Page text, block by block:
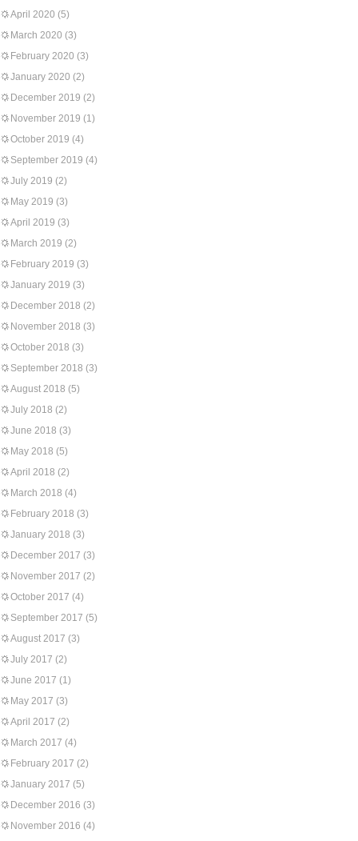
April 2020 (5)
March 2020 (3)
February 2020 (3)
January 2020 (2)
December 2019 (2)
November 2019 (1)
October 2019 (4)
September 2019 (4)
July 2019 (2)
May 2019 (3)
April 2019 (3)
March 2019 (2)
February 2019 (3)
January 2019 (3)
December 2018 (2)
November 2018 (3)
October 2018 (3)
September 2018 (3)
August 2018 (5)
July 2018 (2)
June 2018 (3)
May 2018 (5)
April 2018 (2)
March 2018 (4)
February 2018 (3)
January 2018 (3)
December 2017 (3)
November 2017 (2)
October 2017 (4)
September 2017 (5)
August 2017 (3)
July 2017 (2)
June 2017 (1)
May 2017 (3)
April 2017 (2)
March 2017 (4)
February 2017 (2)
January 2017 (5)
December 2016 (3)
November 2016 (4)